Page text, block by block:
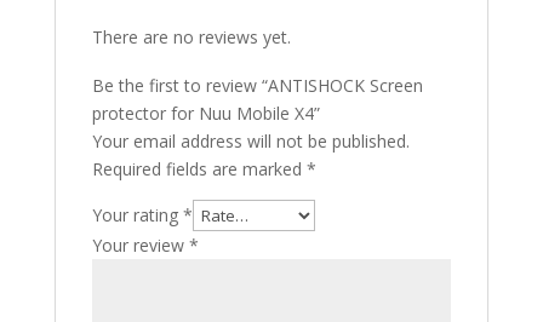
There are no reviews yet.
Be the first to review “ANTISHOCK Screen
protector for Nuu Mobile X4”
Your email address will not be published.
Required fields are marked *
Your rating *
Your review *